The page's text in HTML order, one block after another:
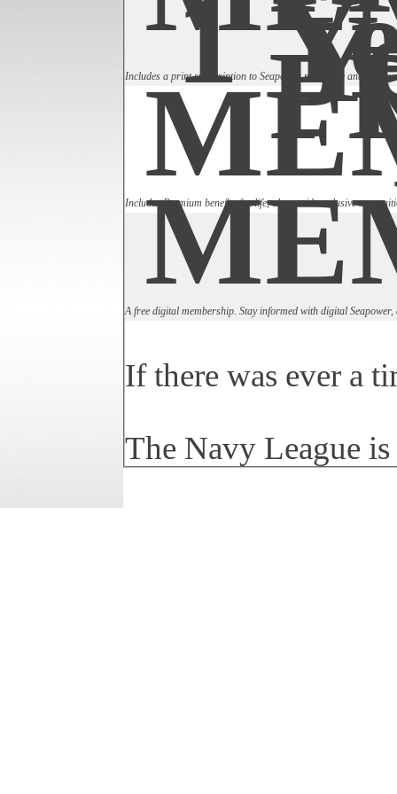
1
Includes a print subscription to Seapower magazine and the
Includes Premium benefits for life, along with exclusive
A free digital membership. Stay informed with digital
If there was ever a
The Navy League